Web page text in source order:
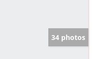
34 photos